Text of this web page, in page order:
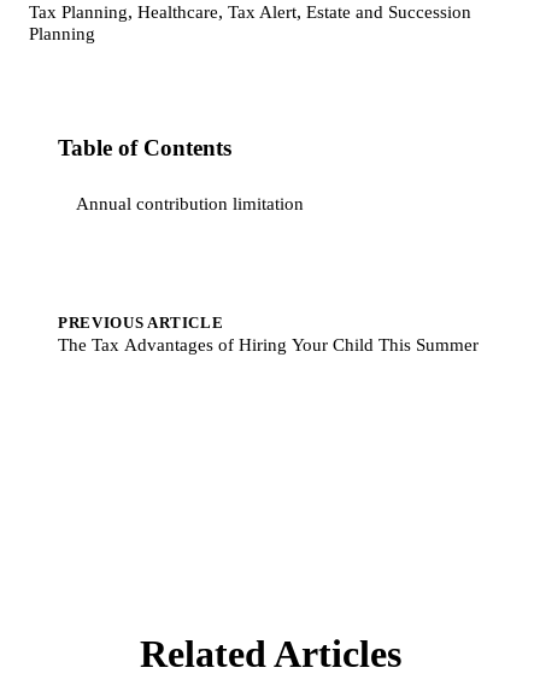
Tax Planning, Healthcare, Tax Alert, Estate and Succession
Planning
Table of Contents
Annual contribution limitation
PREVIOUS ARTICLE
The Tax Advantages of Hiring Your Child This Summer
Related Articles